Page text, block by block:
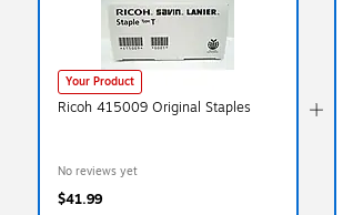
Your Product
Ricoh 415009 Original Staples
No reviews yet
$41.99